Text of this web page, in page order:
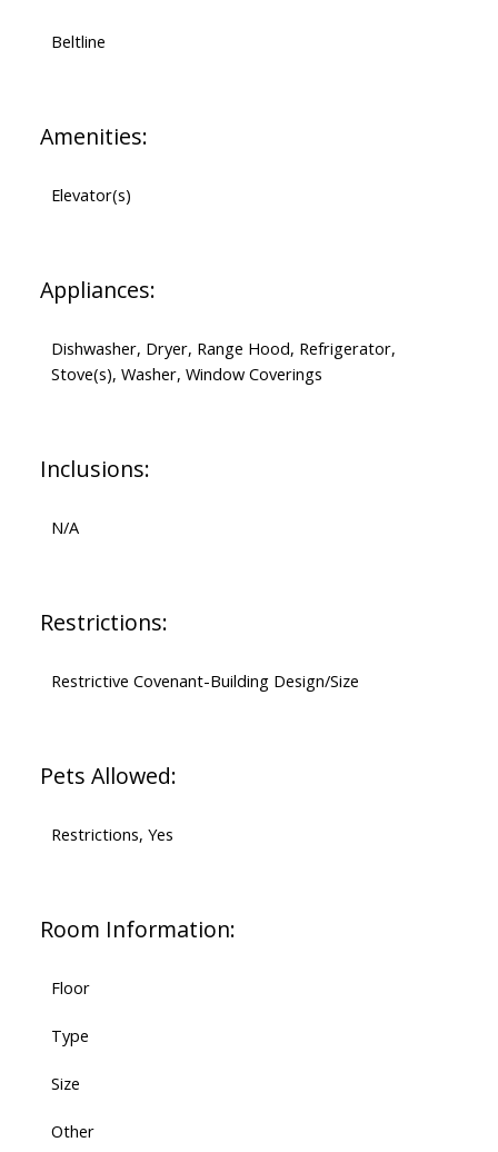
Beltline
Amenities:
Elevator(s)
Appliances:
Dishwasher, Dryer, Range Hood, Refrigerator,
Stove(s), Washer, Window Coverings
Inclusions:
N/A
Restrictions:
Restrictive Covenant-Building Design/Size
Pets Allowed:
Restrictions, Yes
Room Information:
Floor
Type
Size
Other